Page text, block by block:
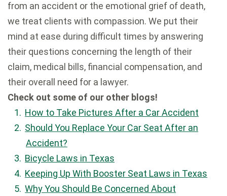
from an accident or the emotional grief of death,
we treat clients with compassion. We put their
mind at ease during difficult times by answering
their questions concerning the length of their
claim, medical bills, financial compensation, and
their overall need for a lawyer.
Check out some of our other blogs!
How to Take Pictures After a Car Accident
Should You Replace Your Car Seat After an
Accident?
Bicycle Laws in Texas
Keeping Up With Booster Seat Laws in Texas
Why You Should Be Concerned About